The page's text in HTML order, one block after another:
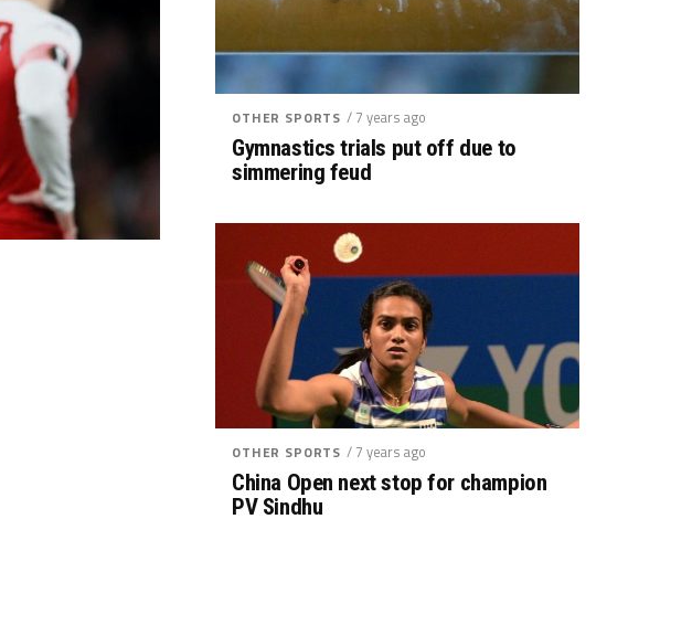
OTHER SPORTS / 7 years ago
Gymnastics trials put off due to
simmering feud
OTHER SPORTS / 7 years ago
China Open next stop for champion
PV Sindhu